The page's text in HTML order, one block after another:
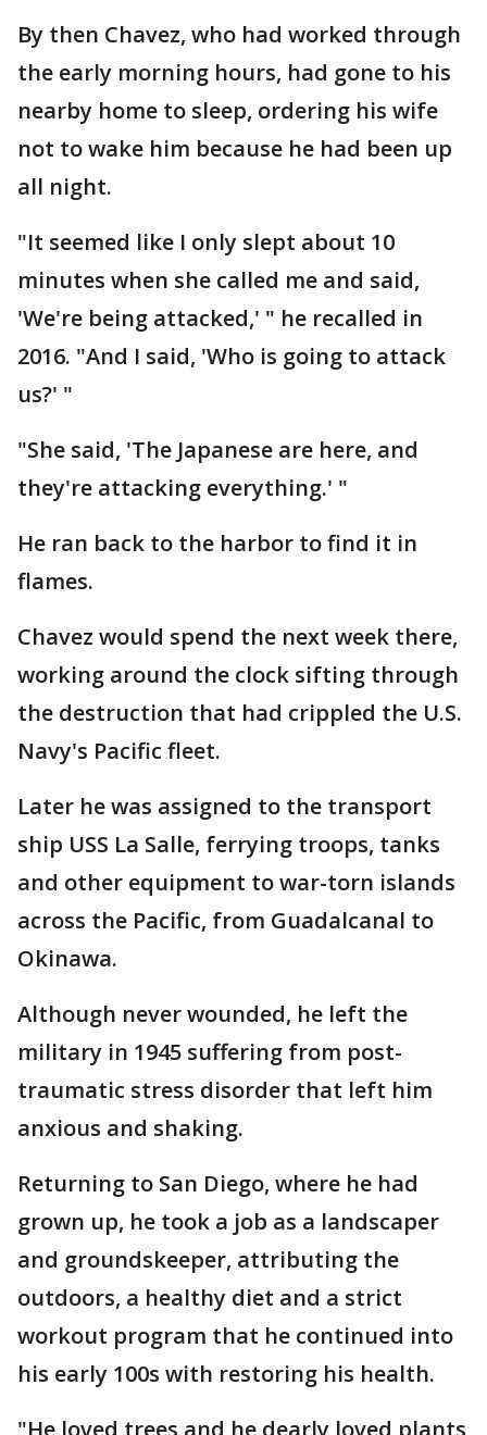
By then Chavez, who had worked through
the early morning hours, had gone to his
nearby home to sleep, ordering his wife
not to wake him because he had been up
all night.
"It seemed like I only slept about 10
minutes when she called me and said,
'We're being attacked,' " he recalled in
2016. "And I said, 'Who is going to attack
us?' "
"She said, 'The Japanese are here, and
they're attacking everything.' "
He ran back to the harbor to find it in
flames.
Chavez would spend the next week there,
working around the clock sifting through
the destruction that had crippled the U.S.
Navy's Pacific fleet.
Later he was assigned to the transport
ship USS La Salle, ferrying troops, tanks
and other equipment to war-torn islands
across the Pacific, from Guadalcanal to
Okinawa.
Although never wounded, he left the
military in 1945 suffering from post-
traumatic stress disorder that left him
anxious and shaking.
Returning to San Diego, where he had
grown up, he took a job as a landscaper
and groundskeeper, attributing the
outdoors, a healthy diet and a strict
workout program that he continued into
his early 100s with restoring his health.
"He loved trees and he dearly loved plants